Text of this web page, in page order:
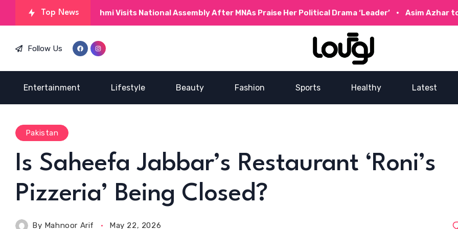
Top News
Kinza Hashmi Visits National Assembly After MNAs Praise Her Political Drama ‘Leader’ Asim Azhar to
Follow Us
Entertainment Lifestyle Beauty Fashion Sports Healthy Latest
Pakistan
Is Saheefa Jabbar’s Restaurant ‘Roni’s
Pizzeria’ Being Closed?
By Mahnoor Arif May 22, 2026